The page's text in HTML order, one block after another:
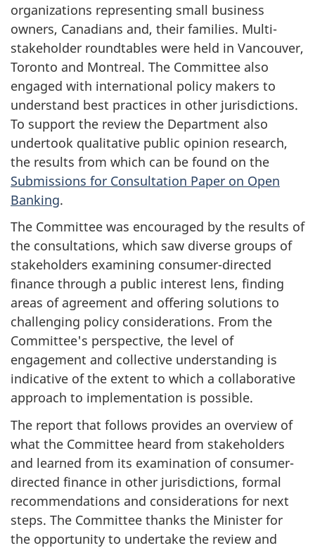
organizations representing small business
owners, Canadians and, their families. Multi-
stakeholder roundtables were held in Vancouver,
Toronto and Montreal. The Committee also
engaged with international policy makers to
understand best practices in other jurisdictions.
To support the review the Department also
undertook qualitative public opinion research,
the results from which can be found on the
Submissions for Consultation Paper on Open
Banking.
The Committee was encouraged by the results of
the consultations, which saw diverse groups of
stakeholders examining consumer-directed
finance through a public interest lens, finding
areas of agreement and offering solutions to
challenging policy considerations. From the
Committee's perspective, the level of
engagement and collective understanding is
indicative of the extent to which a collaborative
approach to implementation is possible.
The report that follows provides an overview of
what the Committee heard from stakeholders
and learned from its examination of consumer-
directed finance in other jurisdictions, formal
recommendations and considerations for next
steps. The Committee thanks the Minister for
the opportunity to undertake the review and